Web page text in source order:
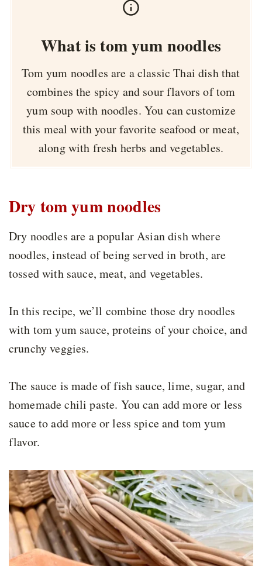
What is tom yum noodles
Tom yum noodles are a classic Thai dish that
combines the spicy and sour flavors of tom
yum soup with noodles. You can customize
this meal with your favorite seafood or meat,
along with fresh herbs and vegetables.
Dry tom yum noodles
Dry noodles are a popular Asian dish where
noodles, instead of being served in broth, are
tossed with sauce, meat, and vegetables.
In this recipe, we’ll combine those dry noodles
with tom yum sauce, proteins of your choice, and
crunchy veggies.
The sauce is made of fish sauce, lime, sugar, and
homemade chili paste. You can add more or less
sauce to add more or less spice and tom yum
flavor.